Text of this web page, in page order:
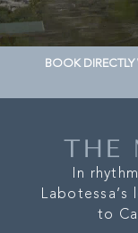
BOOK
THE
In
to